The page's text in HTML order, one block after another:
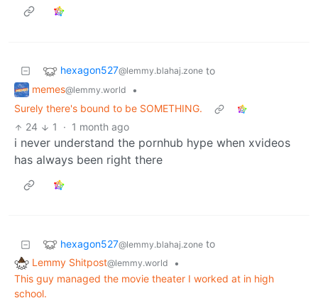
hexagon527@lemmy.blahaj.zone to
memes@lemmy.world
•
Surely there's bound to be SOMETHING.
24
1 · 1 month ago
i never understand the pornhub hype when xvideos
has always been right there
hexagon527@lemmy.blahaj.zone to
Lemmy Shitpost@lemmy.world
•
This guy managed the movie theater I worked at in high
school.